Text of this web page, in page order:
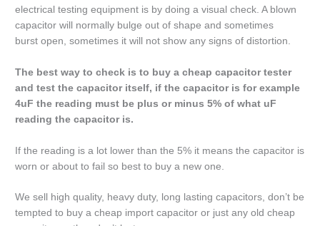
electrical testing equipment is by doing a visual check. A blown
capacitor will normally bulge out of shape and sometimes
burst open, sometimes it will not show any signs of distortion.
The best way to check is to buy a cheap capacitor tester
and test the capacitor itself, if the capacitor is for example
4uF the reading must be plus or minus 5% of what uF
reading the capacitor is.
If the reading is a lot lower than the 5% it means the capacitor is
worn or about to fail so best to buy a new one.
We sell high quality, heavy duty, long lasting capacitors, don’t be
tempted to buy a cheap import capacitor or just any old cheap